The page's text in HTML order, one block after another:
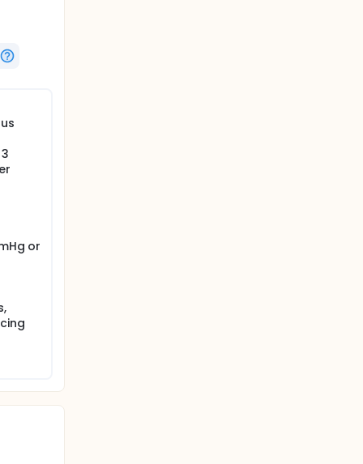
the
of
be a
by
the
and
two
to the
or